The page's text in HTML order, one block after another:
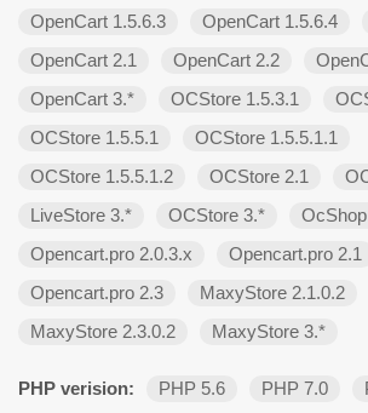
OpenCart 1.5.6.3
OpenCart 1.5.6.4
OpenCart 2.1
OpenCart 2.2
OpenCart 3.*
OCStore 1.5.3.1
OCStore 1.5.5.1
OCStore 1.5.5.1.1
OCStore 1.5.5.1.2
OCStore 2.1
LiveStore 3.*
OCStore 3.*
Opencart.pro 2.0.3.х
Opencart.pro 2.1
Opencart.pro 2.3
MaxyStore 2.1.0.2
MaxyStore 2.3.0.2
MaxyStore 3.*
PHP verision: PHP 5.6 PHP 7.0